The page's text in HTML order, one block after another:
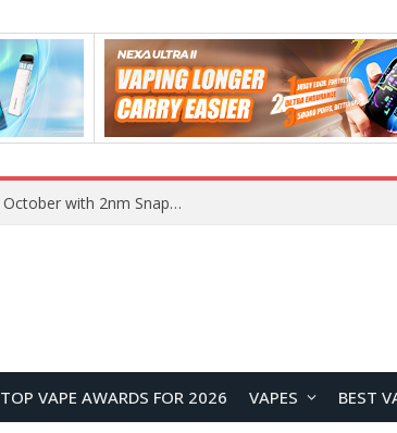
Xiaomi 18 Design Leaks: Compact Flagship to Feature Leica 200MP Triple Camera and Snapdragon 8 Elite 6
TOP VAPE AWARDS FOR 2026 VAPES BEST